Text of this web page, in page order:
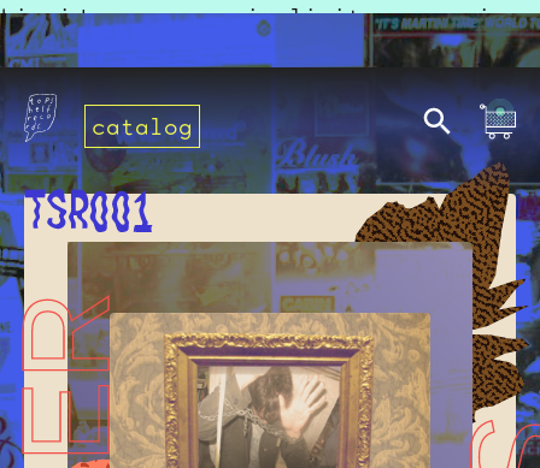
Liquid error: no implicit conversion
of false into String
catalog